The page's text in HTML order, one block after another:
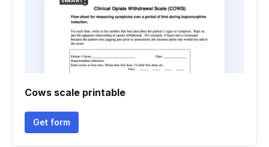
Cows scale printable
Get form